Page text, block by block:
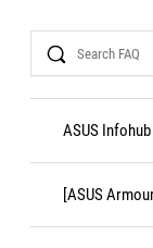
Search
ASUS
[ASUS